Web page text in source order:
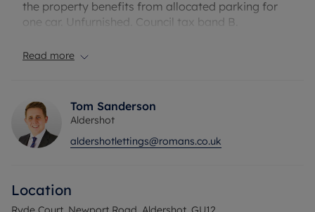
the property benefits from allocated parking for
one car. Unfurnished. Council tax band B.
Rent excludes the tenancy deposit and any other
advertised rent, is required to reserve this
property.
Council Tax Band B
Read more
Tom Sanderson
Aldershot
aldershotlettings@romans.co.uk
Location